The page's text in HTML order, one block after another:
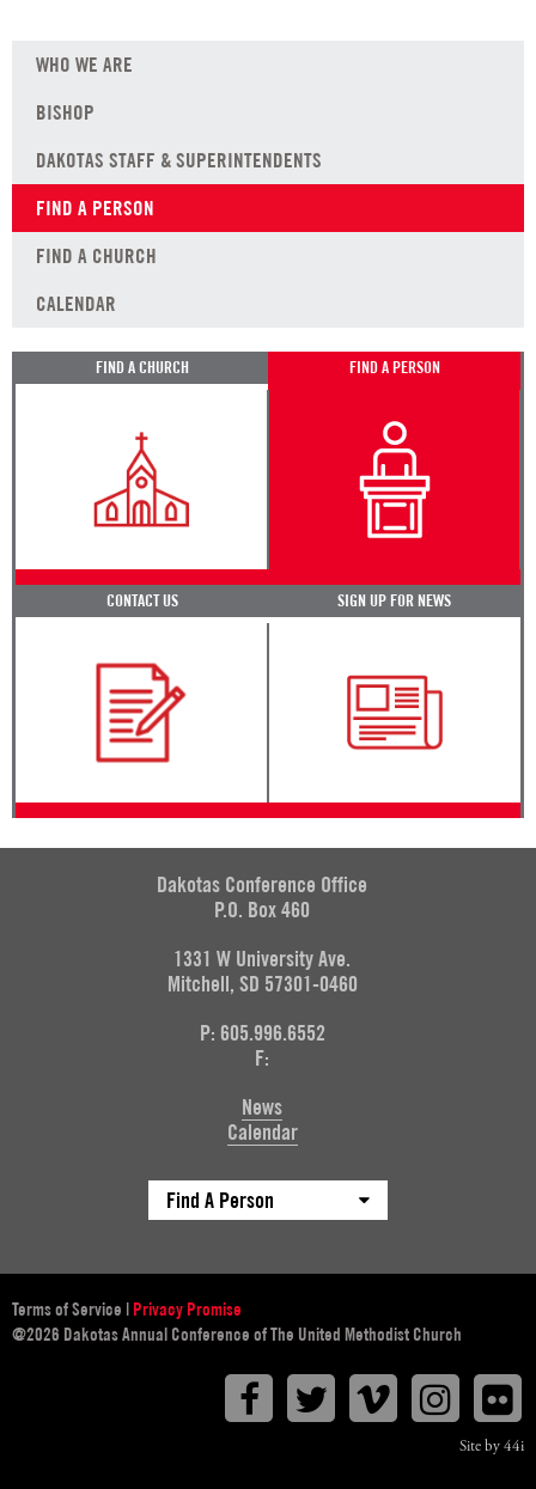
WHO WE ARE
BISHOP
DAKOTAS STAFF & SUPERINTENDENTS
FIND A PERSON
FIND A CHURCH
CALENDAR
FIND A CHURCH FIND A PERSON
CONTACT US SIGN UP FOR NEWS
Dakotas Conference Office
P.O. Box 460
1331 W University Ave.
Mitchell, SD 57301-0460
P: 605.996.6552
F:
News
Calendar
Find A Person
Terms of Service | Privacy Promise
@2026 Dakotas Annual Conference of The United Methodist Church
FacebookTwitterVimeo
Site by 44i